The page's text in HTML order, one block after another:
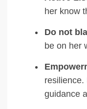
her know
Do not
be on her
resilience.
guidance